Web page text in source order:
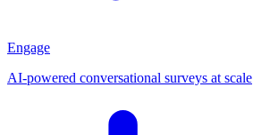
Engage
AI-powered conversational surveys at scale